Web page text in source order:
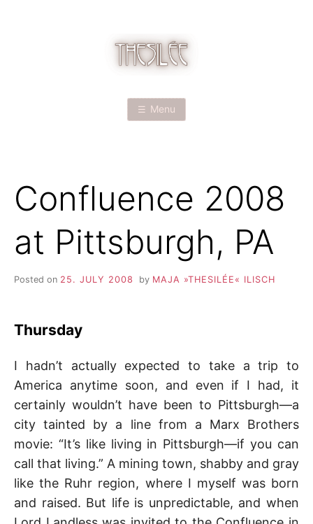
I
L
É
F
I
L
K
&
Menu
Confluence 2008
at Pittsburgh, PA
Posted on 25. JULY 2008 by MAJA »THESILÉE« ILISCH
Thursday
I hadn’t actually expected to take a trip to
America anytime soon, and even if I had, it
certainly wouldn’t have been to Pittsburgh—a
city tainted by a line from a Marx Brothers
movie: “It’s like living in Pittsburgh—if you can
call that living.” A mining town, shabby and gray
like the Ruhr region, where I myself was born
and raised. But life is unpredictable, and when